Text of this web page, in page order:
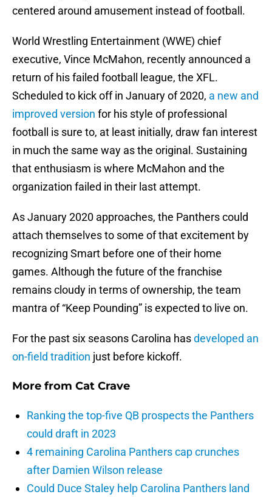
centered around amusement instead of football.
World Wrestling Entertainment (WWE) chief
executive, Vince McMahon, recently announced a
return of his failed football league, the XFL.
Scheduled to kick off in January of 2020, a new and
improved version for his style of professional
football is sure to, at least initially, draw fan interest
in much the same way as the original. Sustaining
that enthusiasm is where McMahon and the
organization failed in their last attempt.
As January 2020 approaches, the Panthers could
attach themselves to some of that excitement by
recognizing Smart before one of their home
games. Although the future of the franchise
remains cloudy in terms of ownership, the team
mantra of “Keep Pounding” is expected to live on.
For the past six seasons Carolina hasdeveloped an
on-field tradition just before kickoff.
More from Cat Crave
Ranking the top-five QB prospects the Panthers
could draft in 2023
4 remaining Carolina Panthers cap crunches
after Damien Wilson release
Could Duce Staley help Carolina Panthers land